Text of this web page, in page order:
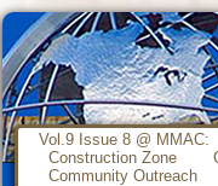
Vol.9 Issue 8 @ MMAC:
Construction Zone
Community Outreach